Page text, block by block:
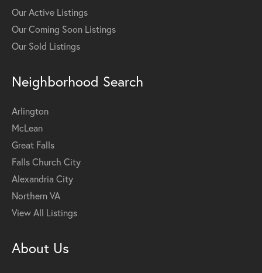
Our Active Listings
Our Coming Soon Listings
Our Sold Listings
Neighborhood Search
Arlington
McLean
Great Falls
Falls Church City
Alexandria City
Northern VA
View All Listings
About Us